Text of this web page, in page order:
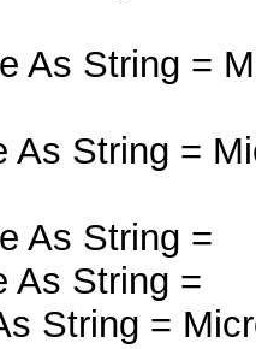
As String =
String =
As String =
String =
String =